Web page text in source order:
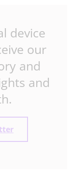
device
our
and
and